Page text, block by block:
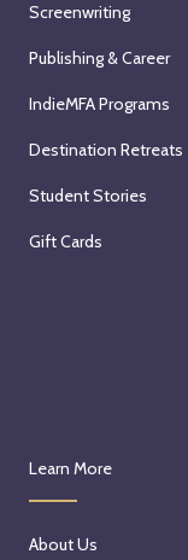
Screenwriting
Publishing & Career
IndieMFA Programs
Destination Retreats
Student Stories
Gift Cards
Learn More
About Us